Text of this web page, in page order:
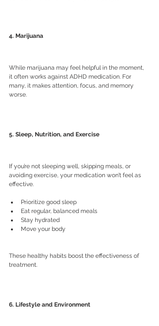
4. Marijuana
While marijuana may feel helpful in the moment,
it often works against ADHD medication. For
many, it makes attention, focus, and memory
worse.
5. Sleep, Nutrition, and Exercise
If you’re not sleeping well, skipping meals, or
avoiding exercise, your medication won’t feel as
effective.
Prioritize good sleep
Eat regular, balanced meals
Stay hydrated
Move your body
These healthy habits boost the effectiveness of
treatment.
6. Lifestyle and Environment